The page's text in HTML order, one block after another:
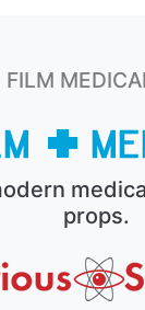
FILM
props.